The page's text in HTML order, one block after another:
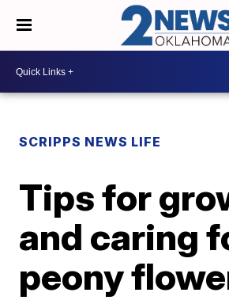
SCRIPPS NEWS LIFE
Tips for
and caring
peony